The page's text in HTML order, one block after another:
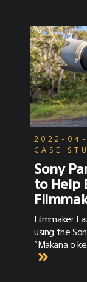
2022-
CASE
Sony
to Help
Filmmaker
using the
”Makana o
capturing